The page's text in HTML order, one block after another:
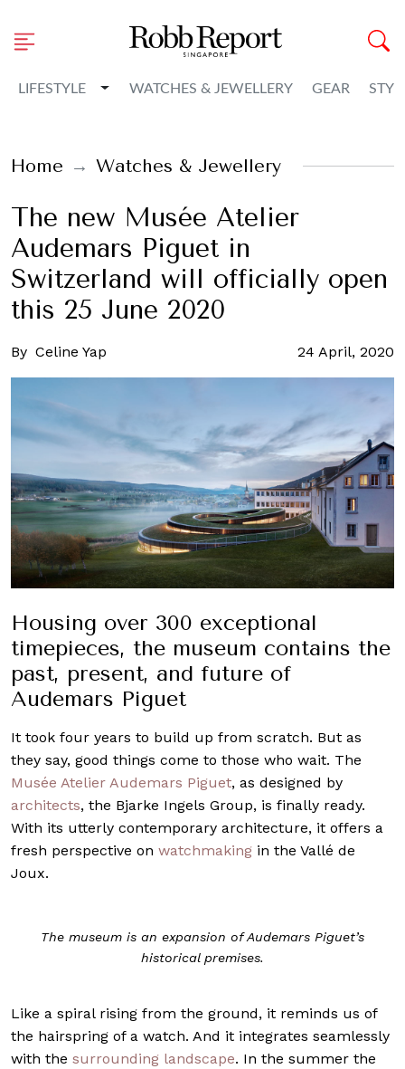
LIFESTYLE Toggle Dropdown
WATCHES & JEWELLERY GEAR
Home Watches & Jewellery
The new Musée Atelier
Audemars Piguet in
Switzerland will officially open
this 25 June 2020
By Celine Yap 24 April, 2020
Housing over 300 exceptional
timepieces, the museum contains the
past, present, and future of
Audemars Piguet
It took four years to build up from scratch. But as
they say, good things come to those who wait. The
Musée Atelier Audemars Piguet, as designed by
architects, the Bjarke Ingels Group, is finally ready.
With its utterly contemporary architecture, it offers a
fresh perspective on watchmaking in the Vallé de
Joux.
The museum is an expansion of Audemars Piguet’s
historical premises.
Like a spiral rising from the ground, it reminds us of
the hairspring of a watch. And it integrates seamlessly
with the surrounding landscape. In the summer the